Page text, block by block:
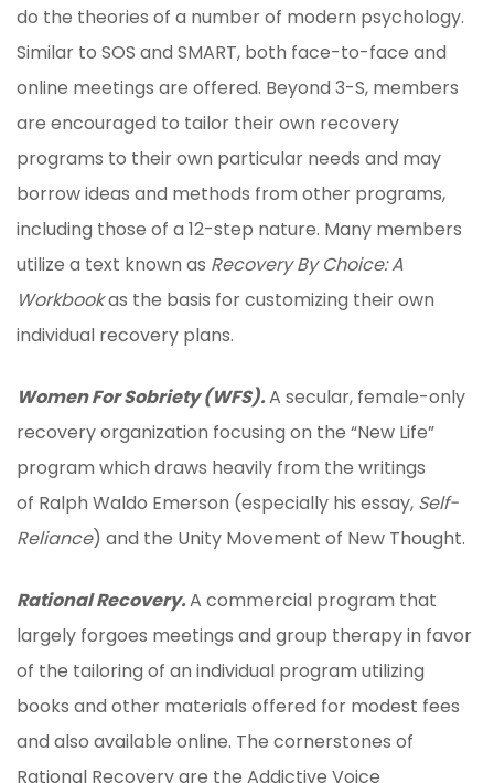
do the theories of a number of modern psychology.
Similar to SOS and SMART, both face-to-face and
online meetings are offered. Beyond 3-S, members
are encouraged to tailor their own recovery
programs to their own particular needs and may
borrow ideas and methods from other programs,
including those of a 12-step nature. Many members
utilize a text known as Recovery By Choice: A
Workbookas the basis for customizing their own
individual recovery plans.
Women For Sobriety (WFS).A secular, female-only
recovery organization focusing on the “New Life”
program which draws heavily from the writings
of Ralph Waldo Emerson (especially his essay, Self-
Reliance) and the Unity Movement of New Thought.
Rational Recovery.A commercial program that
largely forgoes meetings and group therapy in favor
of the tailoring of an individual program utilizing
books and other materials offered for modest fees
and also available online. The cornerstones of
Rational Recovery are the Addictive Voice